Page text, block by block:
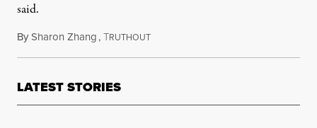
said.
BySharon Zhang,TRUTHOUTJune 6, 2024
LATEST STORIES